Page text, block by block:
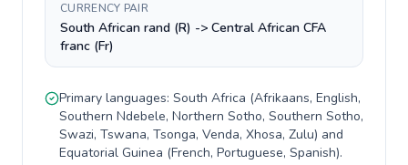
CURRENCY PAIR
South African rand (R) -> Central African CFA
franc (Fr)
Primary languages: South Africa (Afrikaans, English,
Southern Ndebele, Northern Sotho, Southern Sotho,
Swazi, Tswana, Tsonga, Venda, Xhosa, Zulu) and
Equatorial Guinea (French, Portuguese, Spanish).